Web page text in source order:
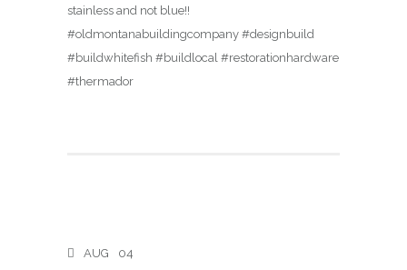
stainless and not blue!!
#oldmontanabuildingcompany #designbuild
#buildwhitefish #buildlocal #restorationhardware
#thermador
AUG 04